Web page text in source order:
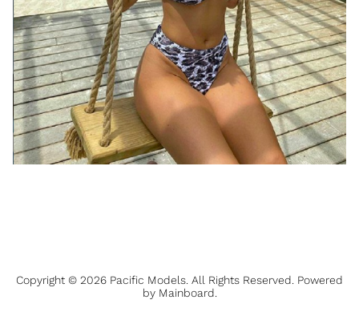
Copyright © 2026 Pacific Models . All Rights Reserved. Powered
by Mainboard